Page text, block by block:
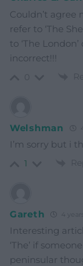
Couldn’t agree
refer to ‘The
to ‘The
incorrect!!!
Welshman
I’m sorry but i
1
Gareth 4
Interesting
‘The’ if
peninsular